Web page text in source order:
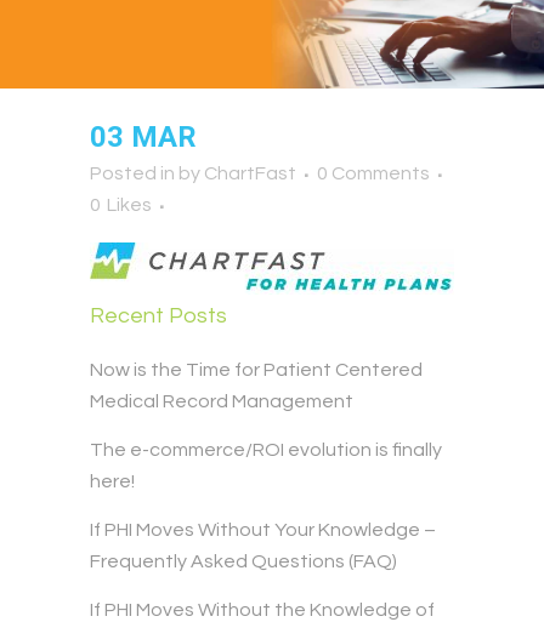
03 MAR
Posted in by ChartFast
0 Comments
0 Likes
Recent Posts
Now is the Time for Patient Centered
Medical Record Management
The e-commerce/ROI evolution is finally
here!
If PHI Moves Without Your Knowledge –
Frequently Asked Questions (FAQ)
If PHI Moves Without the Knowledge of